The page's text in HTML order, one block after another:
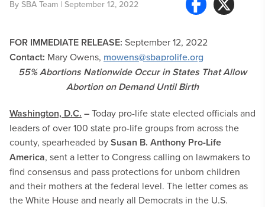
By SBA Team | September 12, 2022
FOR IMMEDIATE RELEASE: September 12, 2022
Contact: Mary Owens, mowens@sbaprolife.org
55% Abortions Nationwide Occur in States That Allow
Abortion on Demand Until Birth
Washington, D.C. –Today pro-life state elected officials and
leaders of over 100 state pro-life groups from across the
county, spearheaded bySusan B. Anthony Pro-Life
America, sent a letter to Congress calling on lawmakers to
find consensus and pass protections for unborn children
and their mothers at the federal level. The letter comes as
the White House and nearly all Democrats in the U.S.